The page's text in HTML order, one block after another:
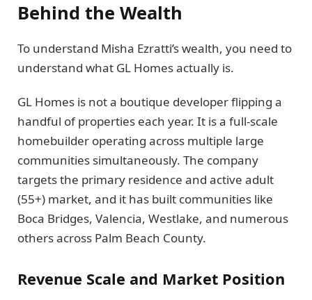
Behind the Wealth
To understand Misha Ezratti’s wealth, you need to
understand what GL Homes actually is.
GL Homes is not a boutique developer flipping a
handful of properties each year. It is a full-scale
homebuilder operating across multiple large
communities simultaneously. The company
targets the primary residence and active adult
(55+) market, and it has built communities like
Boca Bridges, Valencia, Westlake, and numerous
others across Palm Beach County.
Revenue Scale and Market Position